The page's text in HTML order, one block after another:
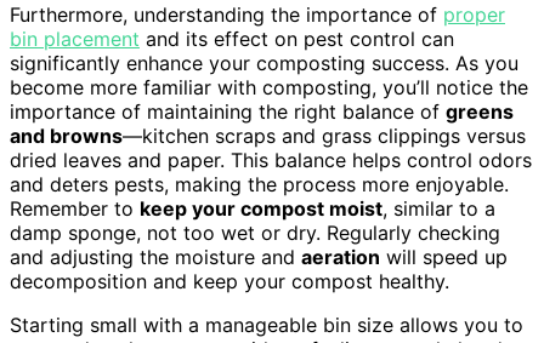
Furthermore, understanding the importance of proper
bin placement and its effect on pest control can
significantly enhance your composting success. As you
become more familiar with composting, you’ll notice the
importance of maintaining the right balance of greens
and browns—kitchen scraps and grass clippings versus
dried leaves and paper. This balance helps control odors
and deters pests, making the process more enjoyable.
Remember to keep your compost moist, similar to a
damp sponge, not too wet or dry. Regularly checking
and adjusting the moisture and aeration will speed up
decomposition and keep your compost healthy.
Starting small with a manageable bin size allows you to